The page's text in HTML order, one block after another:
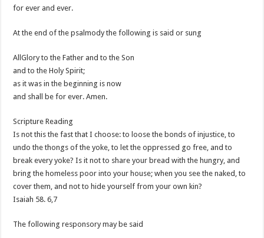
for ever and ever.
At the end of the psalmody the following is said or sung
AllGlory to the Father and to the Son
and to the Holy Spirit;
as it was in the beginning is now
and shall be for ever. Amen.
Scripture Reading
Is not this the fast that I choose: to loose the bonds of injustice, to
undo the thongs of the yoke, to let the oppressed go free, and to
break every yoke? Is it not to share your bread with the hungry, and
bring the homeless poor into your house; when you see the naked, to
cover them, and not to hide yourself from your own kin?
Isaiah 58. 6,7
The following responsory may be said